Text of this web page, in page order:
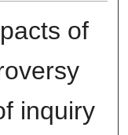
of
inquiry